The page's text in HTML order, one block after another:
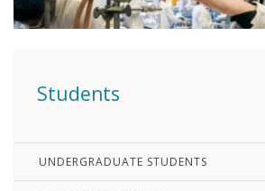
Students
UNDERGRADUATE STUDENTS